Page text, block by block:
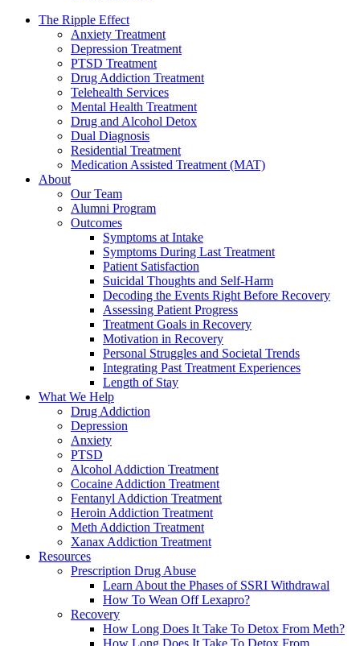
The Ripple Effect
Anxiety Treatment
Depression Treatment
PTSD Treatment
Drug Addiction Treatment
Telehealth Services
Mental Health Treatment
Drug and Alcohol Detox
Dual Diagnosis
Residential Treatment
Medication Assisted Treatment (MAT)
About
Our Team
Alumni Program
Outcomes
Symptoms at Intake
Symptoms During Last Treatment
Patient Satisfaction
Suicidal Thoughts and Self-Harm
Decoding the Events Right Before Recovery
Assessing Patient Progress
Treatment Goals in Recovery
Motivation in Recovery
Personal Struggles and Societal Trends
Integrating Past Treatment Experiences
Length of Stay
What We Help
Drug Addiction
Depression
Anxiety
PTSD
Alcohol Addiction Treatment
Cocaine Addiction Treatment
Fentanyl Addiction Treatment
Heroin Addiction Treatment
Meth Addiction Treatment
Xanax Addiction Treatment
Resources
Prescription Drug Abuse
Learn About the Phases of SSRI Withdrawal
How To Wean Off Lexapro?
Recovery
How Long Does It Take To Detox From Meth?
How Long Does It Take To Detox From